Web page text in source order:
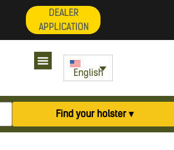
DEALER
APPLICATION
English
Find your holster ▾